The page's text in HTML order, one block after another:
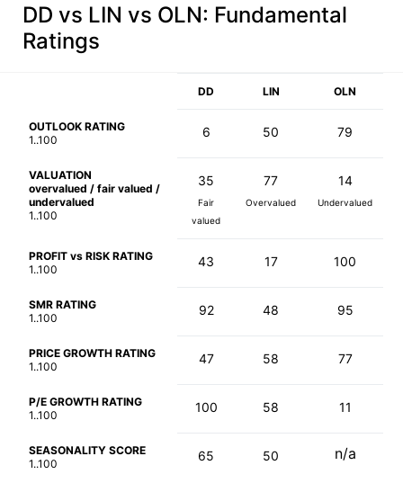
DD vs LIN vs OLN: Fundamental
Ratings
DD LIN OLN
OUTLOOK RATING
1..100
6 50 79
VALUATION
overvalued / fair valued /
undervalued
1..100
35
Fair
valued
77
Overvalued
14
Undervalued
PROFIT vs RISK RATING
1..100
43 17 100
SMR RATING
1..100
92 48 95
PRICE GROWTH RATING
1..100
47 58 77
P/E GROWTH RATING
1..100
100 58 11
SEASONALITY SCORE
1..100
65 50 n/a